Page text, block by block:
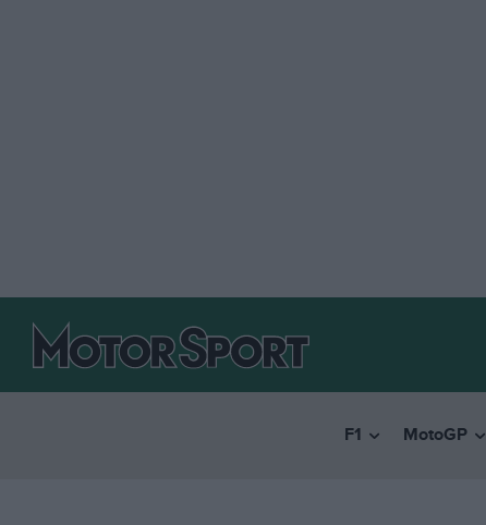
F1 MotoGP